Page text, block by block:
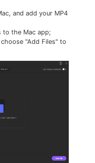
and add your MP4
to the Mac app;
"Add Files" to